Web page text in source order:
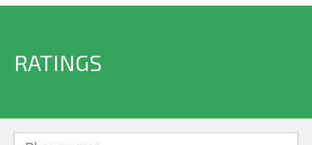
RATINGS